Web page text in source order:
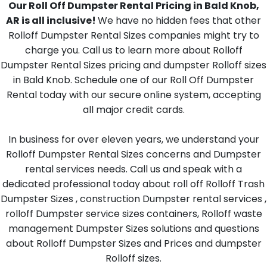
Our Roll Off Dumpster Rental Pricing in Bald Knob,
AR is all inclusive! We have no hidden fees that other
Rolloff Dumpster Rental Sizes companies might try to
charge you. Call us to learn more about Rolloff
Dumpster Rental Sizes pricing and dumpster Rolloff sizes
in Bald Knob. Schedule one of our Roll Off Dumpster
Rental today with our secure online system, accepting
all major credit cards.
In business for over eleven years, we understand your
Rolloff Dumpster Rental Sizes concerns and Dumpster
rental services needs. Call us and speak with a
dedicated professional today about roll off Rolloff Trash
Dumpster Sizes , construction Dumpster rental services ,
rolloff Dumpster service sizes containers, Rolloff waste
management Dumpster Sizes solutions and questions
about Rolloff Dumpster Sizes and Prices and dumpster
Rolloff sizes.